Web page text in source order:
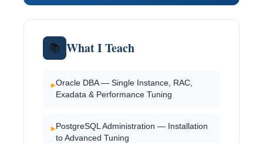
📚 What I Teach
▸Oracle DBA — Single Instance, RAC,
Exadata & Performance Tuning
▸PostgreSQL Administration — Installation
to Advanced Tuning